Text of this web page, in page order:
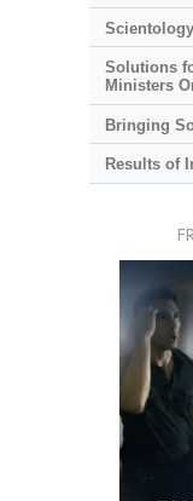
Solutions
Ministers
Bringing
Results of